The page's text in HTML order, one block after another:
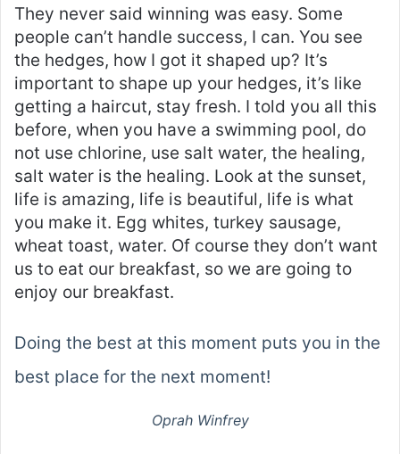
They never said winning was easy. Some
people can’t handle success, I can. You see
the hedges, how I got it shaped up? It’s
important to shape up your hedges, it’s like
getting a haircut, stay fresh. I told you all this
before, when you have a swimming pool, do
not use chlorine, use salt water, the healing,
salt water is the healing. Look at the sunset,
life is amazing, life is beautiful, life is what
you make it. Egg whites, turkey sausage,
wheat toast, water. Of course they don’t want
us to eat our breakfast, so we are going to
enjoy our breakfast.
Doing the best at this moment puts you in the
best place for the next moment!
Oprah Winfrey